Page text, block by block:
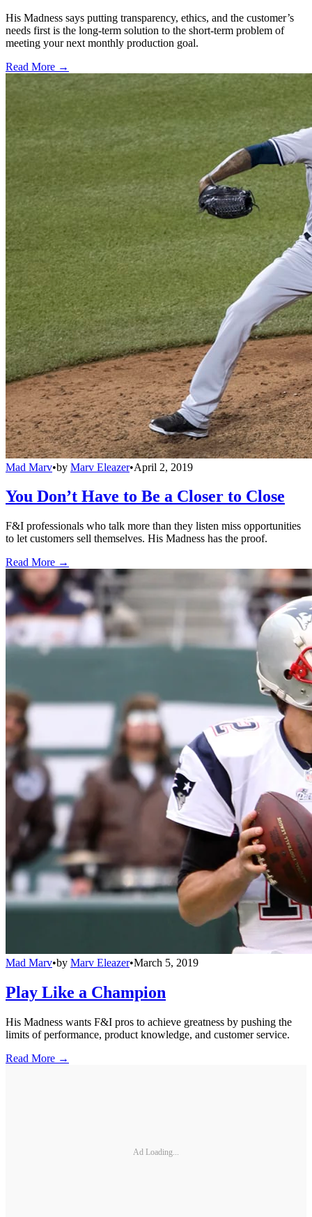
His Madness says putting transparency, ethics, and the customer’s
needs first is the long-term solution to the short-term problem of
meeting your next monthly production goal.
Read More →
Mad Marv•by Marv Eleazer•April 2, 2019
You Don’t Have to Be a Closer to Close
F&I professionals who talk more than they listen miss opportunities
to let customers sell themselves. His Madness has the proof.
Read More →
Mad Marv•by Marv Eleazer•March 5, 2019
Play Like a Champion
His Madness wants F&I pros to achieve greatness by pushing the
limits of performance, product knowledge, and customer service.
Read More →
Ad Loading...